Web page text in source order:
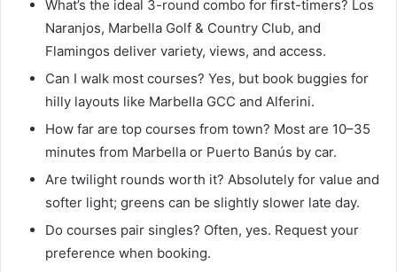
What’s the ideal 3-round combo for first-timers? Los
Naranjos, Marbella Golf & Country Club, and
Flamingos deliver variety, views, and access.
Can I walk most courses? Yes, but book buggies for
hilly layouts like Marbella GCC and Alferini.
How far are top courses from town? Most are 10–35
minutes from Marbella or Puerto Banús by car.
Are twilight rounds worth it? Absolutely for value and
softer light; greens can be slightly slower late day.
Do courses pair singles? Often, yes. Request your
preference when booking.